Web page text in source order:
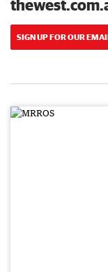
SIGN UP FOR OUR